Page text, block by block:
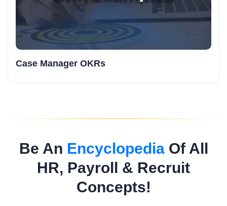
Case Manager OKRs
Be An EncyclopediaOf All
HR, Payroll & Recruit
Concepts!